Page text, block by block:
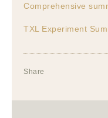
Comprehensive
TXL Experiment
Share